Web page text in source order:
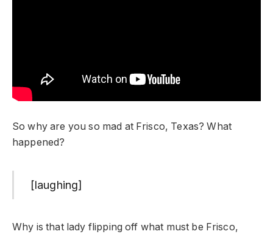
So why are you so mad at Frisco, Texas? What
happened?
[laughing]
Why is that lady flipping off what must be Frisco,